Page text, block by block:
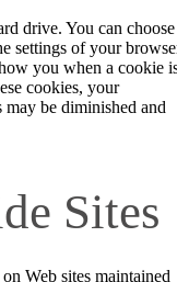
drive. You can choose
settings of your
you when a cookie
cookies, your
may be diminished and
Sites
Web sites maintained